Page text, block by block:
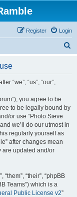
Login
Register
“we”, “us”, “our”,
you agree to be
to be legally bound by
or use “Photo Sieve
we’ll do our utmost in
regularly yourself as
after changes mean
are updated and/or
“their”, “phpBB
Teams”) which is a
Public License v2”